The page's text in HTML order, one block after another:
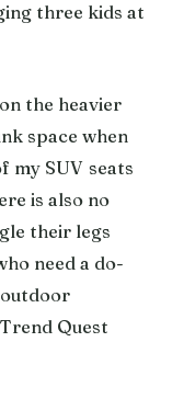
three kids at
the heavier
space when
my SUV seats
is also no
their legs
need a do-
Quest